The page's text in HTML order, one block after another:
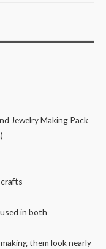
Jewelry Making Pack
in both
them look nearly